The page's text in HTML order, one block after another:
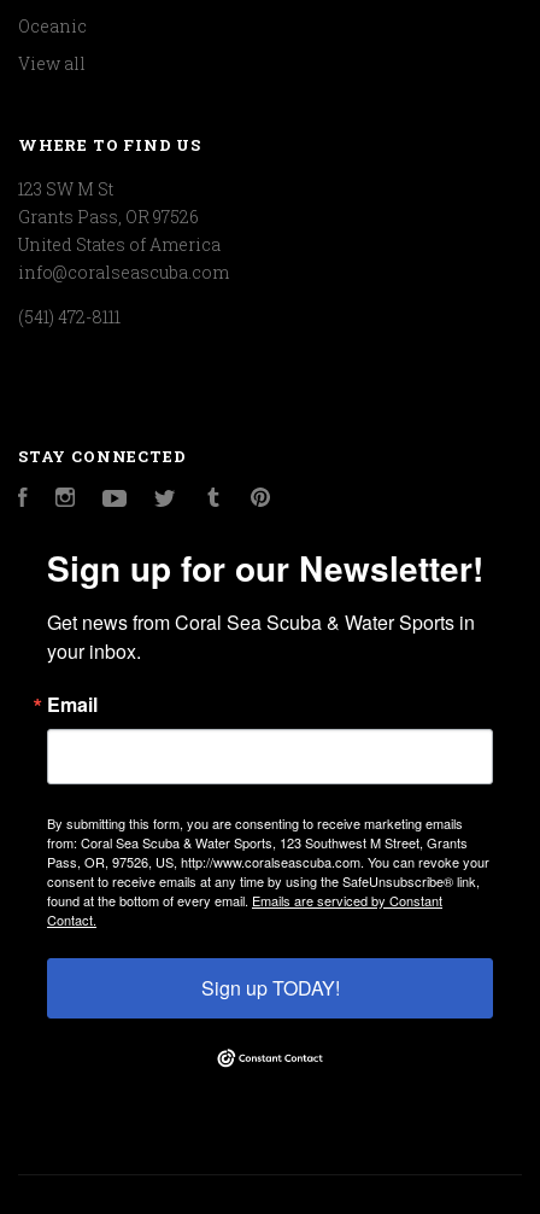
Oceanic
View all
WHERE TO FIND US
123 SW M St
Grants Pass, OR 97526
United States of America
info@coralseascuba.com
(541) 472-8111
STAY CONNECTED
FacebookInstagramYouTubeTwitter Tumblr
Sign up for our Newsletter!
Get news from Coral Sea Scuba & Water Sports in
your inbox.
Email
By submitting this form, you are consenting to receive marketing emails
from: Coral Sea Scuba & Water Sports, 123 Southwest M Street, Grants
Pass, OR, 97526, US, http://www.coralseascuba.com. You can revoke your
consent to receive emails at any time by using the SafeUnsubscribe® link,
found at the bottom of every email. Emails are serviced by Constant
Contact.
Sign up TODAY!